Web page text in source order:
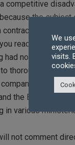
competitive
the
by the
read correctly.
had no ships.
thoroughly check
website.
the Eurotunnel
in various
not comment
We
visits.